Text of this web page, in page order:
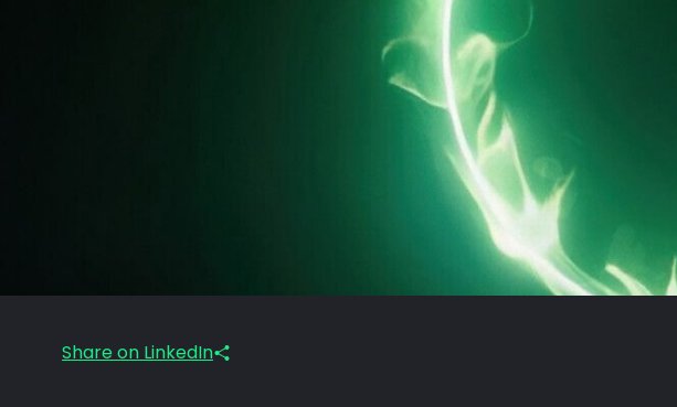
Share on LinkedIn